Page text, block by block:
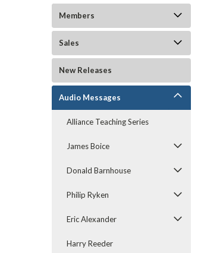
Members
Sales
New Releases
Audio Messages
Alliance Teaching Series
James Boice
Donald Barnhouse
Philip Ryken
Eric Alexander
Harry Reeder